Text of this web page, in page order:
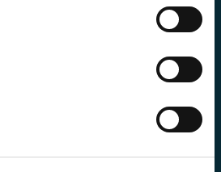
Health, Safety & Quality
Booking a Flight!